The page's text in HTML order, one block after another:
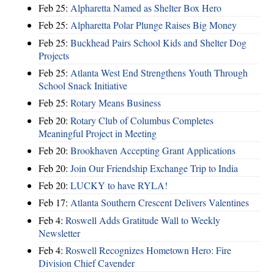
Feb 25: Alpharetta Named as Shelter Box Hero
Feb 25: Alpharetta Polar Plunge Raises Big Money
Feb 25: Buckhead Pairs School Kids and Shelter Dog
Projects
Feb 25: Atlanta West End Strengthens Youth Through
School Snack Initiative
Feb 25: Rotary Means Business
Feb 20: Rotary Club of Columbus Completes
Meaningful Project in Meeting
Feb 20: Brookhaven Accepting Grant Applications
Feb 20: Join Our Friendship Exchange Trip to India
Feb 20: LUCKY to have RYLA!
Feb 17: Atlanta Southern Crescent Delivers Valentines
Feb 4: Roswell Adds Gratitude Wall to Weekly
Newsletter
Feb 4: Roswell Recognizes Hometown Hero: Fire
Division Chief Cavender